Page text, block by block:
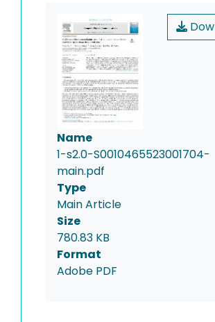
Name
1-s2.0-S0010465523001704-
main.pdf
Type
Main Article
Size
780.83 KB
Format
Adobe PDF